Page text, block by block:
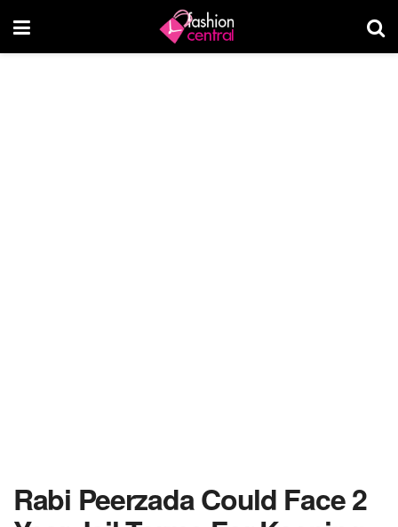
Rabi Peerzada Could Face 2